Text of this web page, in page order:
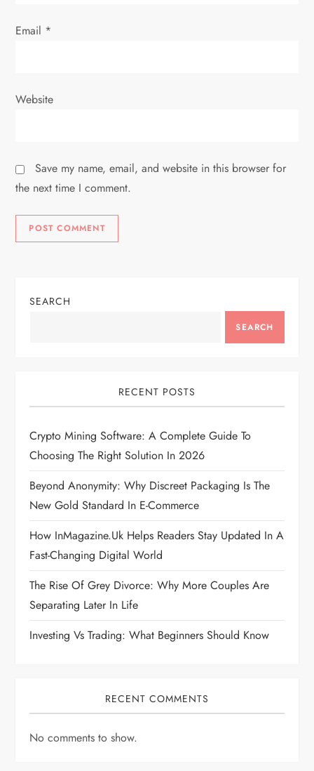
Email *
Website
Save my name, email, and website in this browser for
the next time I comment.
SEARCH
SEARCH
RECENT POSTS
Crypto Mining Software: A Complete Guide To
Choosing The Right Solution In 2026
Beyond Anonymity: Why Discreet Packaging Is The
New Gold Standard In E-Commerce
How InMagazine.uk Helps Readers Stay Updated In A
Fast-Changing Digital World
The Rise Of Grey Divorce: Why More Couples Are
Separating Later In Life
Investing Vs Trading: What Beginners Should Know
RECENT COMMENTS
No comments to show.